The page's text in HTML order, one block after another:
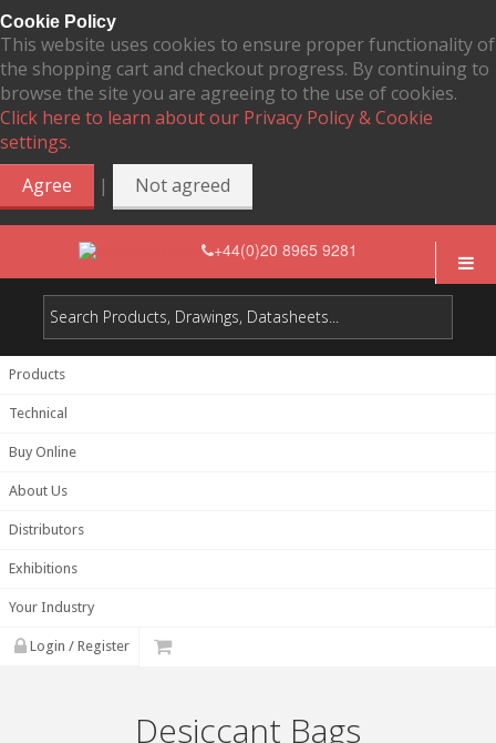
Cookie Policy
This website uses cookies to ensure proper functionality of
the shopping cart and checkout progress. By continuing to
browse the site you are agreeing to the use of cookies.
Click here to learn about our Privacy Policy & Cookie
settings.
Agree
| Not agreed
+44(0)20 8965 9281
Products
Technical
Buy Online
About Us
Distributors
Exhibitions
Your Industry
Login / Register
Desiccant Bags